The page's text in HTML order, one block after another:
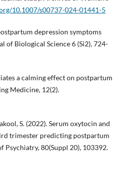
10.1007/s00737-024-01441-5
depression symptoms
of Biological Science 6 (Si2), 724-
a calming effect on postpartum
Medicine, 12(2).
S. (2022). Serum oxytocin and
trimester predicting postpartum
Psychiatry, 80(Suppl 20), 103392.